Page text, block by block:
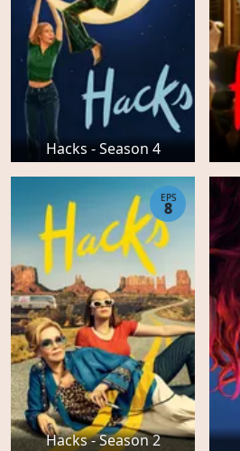
Hacks - Season 4
Hacks - Season 2
EPS
8